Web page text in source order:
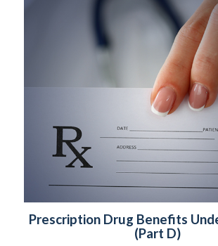
Prescription Drug Benefits
(Part D)